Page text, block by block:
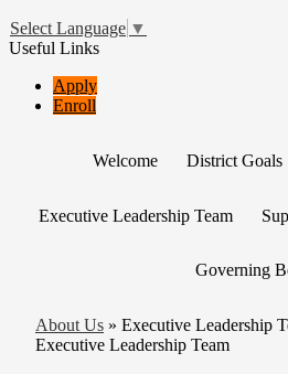
Select Language ▼
Useful Links
Apply
Enroll
Welcome District Goals
Executive Leadership Team
Governing
About Us » Executive Leadership
Executive Leadership Team